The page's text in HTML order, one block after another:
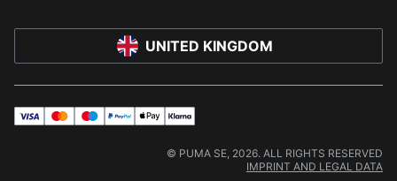
UNITED KINGDOM
visa mastermaestropayPalapplePay
klarna
© PUMA SE, 2026. ALL RIGHTS RESERVED
IMPRINT AND LEGAL DATA